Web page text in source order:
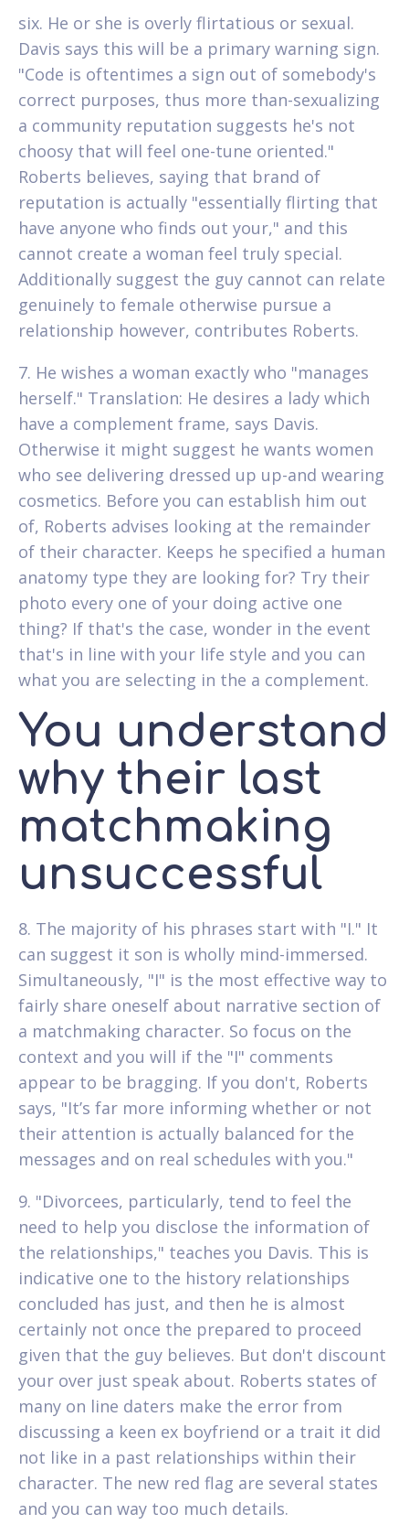
six. He or she is overly flirtatious or sexual.
Davis says this will be a primary warning sign.
"Code is oftentimes a sign out of somebody's
correct purposes, thus more than-sexualizing
a community reputation suggests he's not
choosy that will feel one-tune oriented."
Roberts believes, saying that brand of
reputation is actually "essentially flirting that
have anyone who finds out your," and this
cannot create a woman feel truly special.
Additionally suggest the guy cannot can relate
genuinely to female otherwise pursue a
relationship however, contributes Roberts.
7. He wishes a woman exactly who "manages
herself." Translation: He desires a lady which
have a complement frame, says Davis.
Otherwise it might suggest he wants women
who see delivering dressed up up-and wearing
cosmetics. Before you can establish him out
of, Roberts advises looking at the remainder
of their character. Keeps he specified a human
anatomy type they are looking for? Try their
photo every one of your doing active one
thing? If that's the case, wonder in the event
that's in line with your life style and you can
what you are selecting in the a complement.
You understand
why their last
matchmaking
unsuccessful
8. The majority of his phrases start with "I." It
can suggest it son is wholly mind-immersed.
Simultaneously, "I" is the most effective way to
fairly share oneself about narrative section of
a matchmaking character. So focus on the
context and you will if the "I" comments
appear to be bragging. If you don't, Roberts
says, "It’s far more informing whether or not
their attention is actually balanced for the
messages and on real schedules with you."
9. "Divorcees, particularly, tend to feel the
need to help you disclose the information of
the relationships," teaches you Davis. This is
indicative one to the history relationships
concluded has just, and then he is almost
certainly not once the prepared to proceed
given that the guy believes. But don't discount
your over just speak about. Roberts states of
many on line daters make the error from
discussing a keen ex boyfriend or a trait it did
not like in a past relationships within their
character. The new red flag are several states
and you can way too much details.